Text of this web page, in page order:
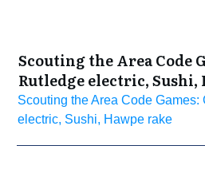
Scouting the Area Code
Rutledge electric, Sushi,
Scouting the Area Code Games:
electric, Sushi, Hawpe rake